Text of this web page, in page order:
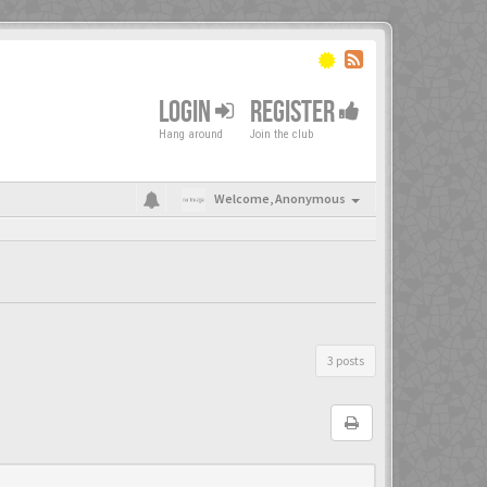
LOGIN
Hang around
REGISTER
Join the club
Welcome,Anonymous
3 posts